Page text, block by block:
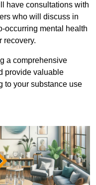
have consultations with
who will discuss in
occurring mental health
recovery.
a comprehensive
provide valuable
to your substance use